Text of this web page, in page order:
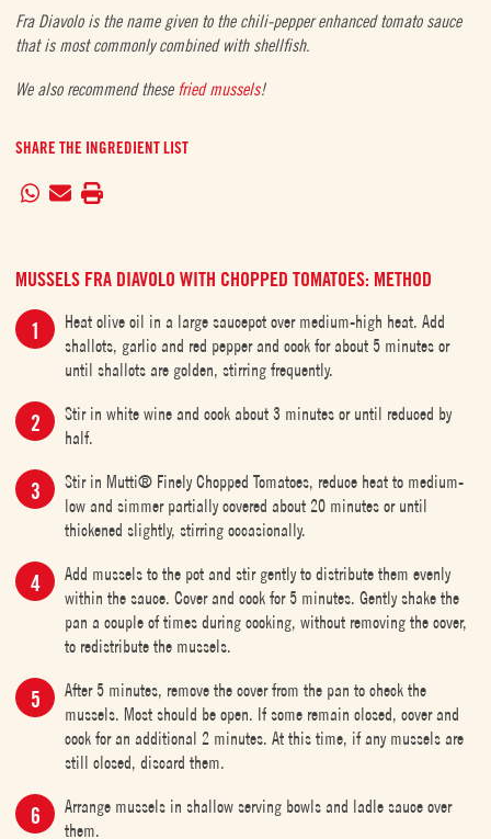
Fra Diavolo is the name given to the chili-pepper enhanced tomato sauce
that is most commonly combined with shellfish.
We also recommend these fried mussels!
SHARE THE INGREDIENT LIST
MUSSELS FRA DIAVOLO WITH CHOPPED TOMATOES: METHOD
Heat olive oil in a large saucepot over medium-high heat. Add
shallots, garlic and red pepper and cook for about 5 minutes or
until shallots are golden, stirring frequently.
Stir in white wine and cook about 3 minutes or until reduced by
half.
Stir in Mutti® Finely Chopped Tomatoes, reduce heat to medium-
low and simmer partially covered about 20 minutes or until
thickened slightly, stirring occasionally.
Add mussels to the pot and stir gently to distribute them evenly
within the sauce. Cover and cook for 5 minutes. Gently shake the
pan a couple of times during cooking, without removing the cover,
to redistribute the mussels.
After 5 minutes, remove the cover from the pan to check the
mussels. Most should be open. If some remain closed, cover and
cook for an additional 2 minutes. At this time, if any mussels are
still closed, discard them.
Arrange mussels in shallow serving bowls and ladle sauce over
them.